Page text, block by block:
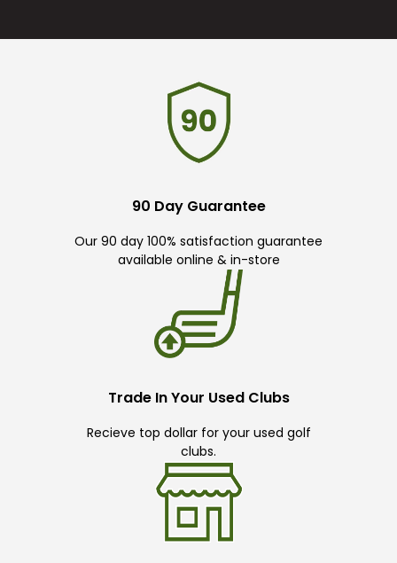
90 Day Guarantee
Our 90 day 100% satisfaction guarantee
available online & in-store
Trade In Your Used Clubs
Recieve top dollar for your used golf
clubs.